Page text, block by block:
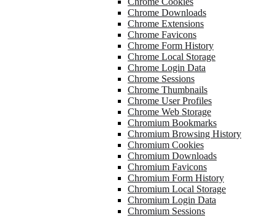
Chrome Downloads
Chrome Extensions
Chrome Favicons
Chrome Form History
Chrome Local Storage
Chrome Login Data
Chrome Sessions
Chrome Thumbnails
Chrome User Profiles
Chrome Web Storage
Chromium Bookmarks
Chromium Browsing History
Chromium Cookies
Chromium Downloads
Chromium Favicons
Chromium Form History
Chromium Local Storage
Chromium Login Data
Chromium Sessions